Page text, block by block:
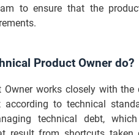
to ensure that the
Product Owner do?
Owner works closely with
to technical
technical debt,